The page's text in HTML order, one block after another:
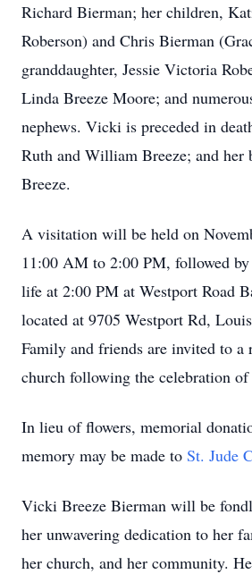
Richard Bierman; her children,
Roberson) and Chris Bierman
granddaughter, Jessie Victoria
Linda Breeze Moore; and
nephews. Vicki is preceded in
Ruth and William Breeze; and her
Breeze.
A visitation will be held on
11:00 AM to 2:00 PM, followed
life at 2:00 PM at Westport Road
located at 9705 Westport Rd,
Family and friends are invited to a
church following the celebration
In lieu of flowers, memorial
memory may be made to St. Jude
Vicki Breeze Bierman will be
her unwavering dedication to her
her church, and her community.